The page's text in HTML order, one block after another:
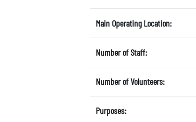
Main Operating Location:
Number of Staff:
Number of Volunteers:
Purposes: